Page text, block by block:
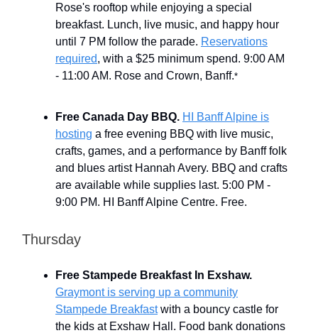
Rose's rooftop while enjoying a special
breakfast. Lunch, live music, and happy hour
until 7 PM follow the parade. Reservations
required, with a $25 minimum spend. 9:00 AM
- 11:00 AM. Rose and Crown, Banff.*
Free Canada Day BBQ. HI Banff Alpine is
hosting a free evening BBQ with live music,
crafts, games, and a performance by Banff folk
and blues artist Hannah Avery. BBQ and crafts
are available while supplies last. 5:00 PM -
9:00 PM. HI Banff Alpine Centre. Free.
Thursday
Free Stampede Breakfast In Exshaw.
Graymont is serving up a community
Stampede Breakfastwith a bouncy castle for
the kids at Exshaw Hall. Food bank donations